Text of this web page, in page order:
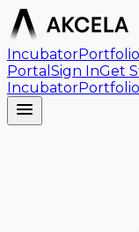
IncubatorPortfolio
Portal Sign InGet
IncubatorPortfolio